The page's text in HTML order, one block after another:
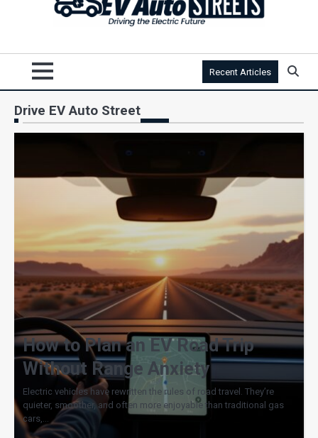
Recent Articles
Drive EV Auto Street
How to Plan an EV Road Trip
Without Range Anxiety
Electric vehicles have rewritten the rules of road travel. They’re
quieter, smoother, and often more enjoyable than traditional gas
cars,…